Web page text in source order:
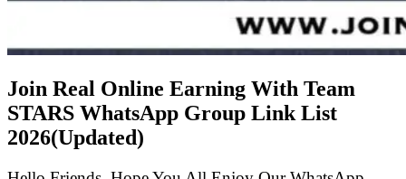
Join Real Online Earning With Team
STARS WhatsApp Group Link List
2026(Updated)